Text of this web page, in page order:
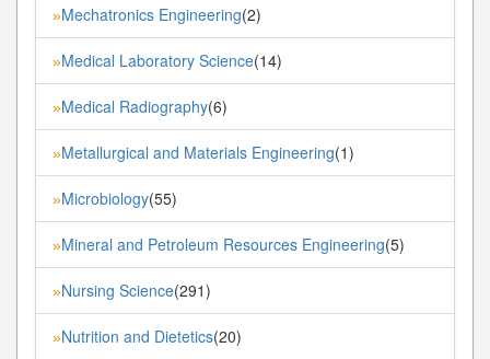
»Mechatronics Engineering(2)
»Medical Laboratory Science(14)
»Medical Radiography(6)
»Metallurgical and Materials Engineering(1)
»Microbiology(55)
»Mineral and Petroleum Resources Engineering(5)
»Nursing Science(291)
»Nutrition and Dietetics(20)